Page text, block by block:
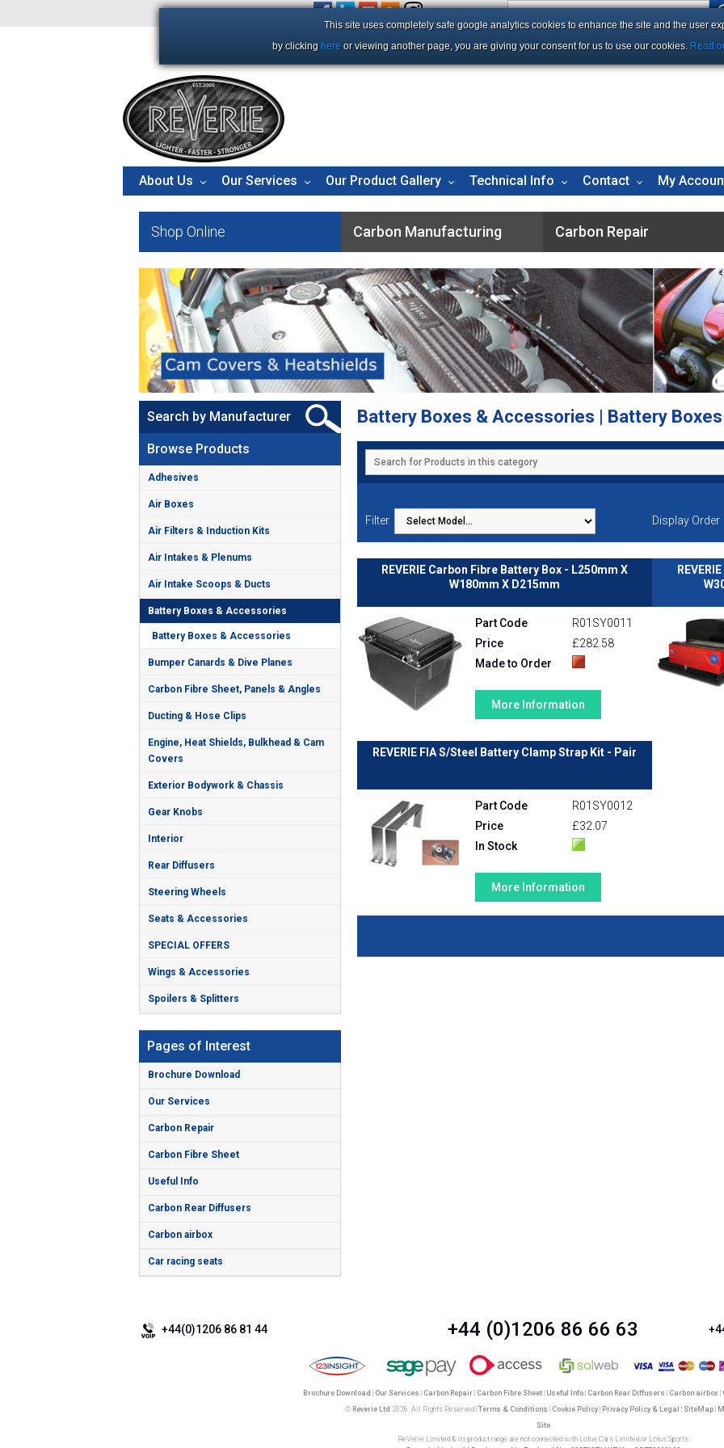
About Us Our Services Our Product Gallery Technical Info Contact My
Shop Online Carbon Manufacturing Carbon Repair
Search by Manufacturer
Browse Products
Adhesives
Air Boxes
Air Filters & Induction Kits
Air Intakes & Plenums
Air Intake Scoops & Ducts
Battery Boxes & Accessories
Battery Boxes & Accessories
Bumper Canards & Dive Planes
Carbon Fibre Sheet, Panels & Angles
Ducting & Hose Clips
Engine, Heat Shields, Bulkhead & Cam
Covers
Exterior Bodywork & Chassis
Gear Knobs
Interior
Rear Diffusers
Steering Wheels
Seats & Accessories
SPECIAL OFFERS
Wings & Accessories
Spoilers & Splitters
Pages of Interest
Brochure Download
Our Services
Carbon Repair
Carbon Fibre Sheet
Useful Info
Carbon Rear Diffusers
Carbon airbox
Car racing seats
Battery Boxes & Accessories | Battery
Filter Display Order
REVERIE Carbon Fibre Battery Box - L250mm X
W180mm X D215mm
Part Code
R01SY0011
Price
£282.58
Made to Order
More Information
REVERIE FIA S/Steel Battery Clamp Strap Kit - Pair
Part Code
R01SY0012
Price
£32.07
In Stock
More Information
+44(0)1206 86 81 44 +44 (0)1206 86 66 63
Brochure Download Our Services Carbon Repair Carbon Fibre Sheet Useful Info Carbon Rear Diffusers Carbon airbox
© Reverie Ltd 2026. All Rights Reserved | Terms & Conditions Cookie Policy| Privacy Policy & Legal SiteMap|
Site
ReVerie Limited & its product range are not connected with Lotus Cars Limited or Lotus Sports
This site uses completely safe google analytics cookies to enhance the site and the user
by clicking here or viewing another page, you are giving your consent for us to use our cookies. Read